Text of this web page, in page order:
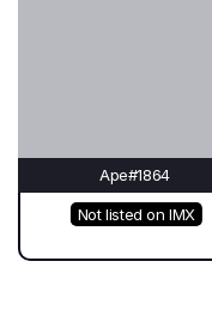
Ape#1864
Not listed on IMX